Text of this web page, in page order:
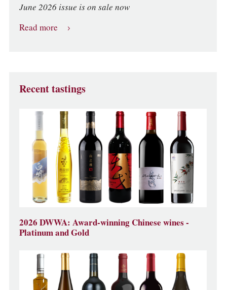
June 2026 issue is on sale now
Read more
Recent tastings
2026 DWWA: Award-winning Chinese wines -
Platinum and Gold